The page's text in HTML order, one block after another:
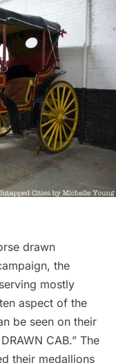
drawn
the
mostly
aspect of the
be seen on their
CAB.” The
their medallions